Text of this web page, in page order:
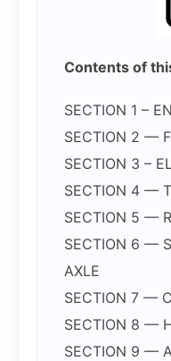
Contents of
SECTION 1 –
SECTION 2 —
SECTION 3 –
SECTION 4 —
SECTION 5 —
SECTION 6 —
AXLE
SECTION 7 —
SECTION 8 —
SECTION 9 —